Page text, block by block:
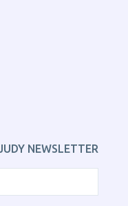
NEWSLETTER